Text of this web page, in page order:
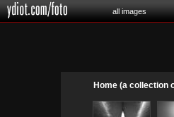
all images
Home (a collection